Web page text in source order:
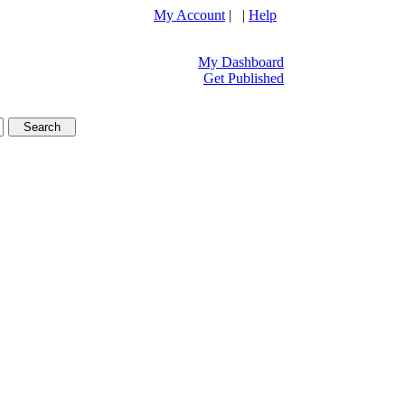
My Account | | Help
My Dashboard
Get Published